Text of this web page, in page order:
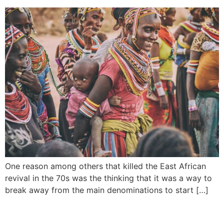
One reason among others that killed the East African
revival in the 70s was the thinking that it was a way to
break away from the main denominations to start […]